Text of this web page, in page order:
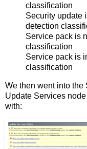
classification
Security update
detection
Service pack is
classification
Service pack is
classification
We then went into
Update Services
with: